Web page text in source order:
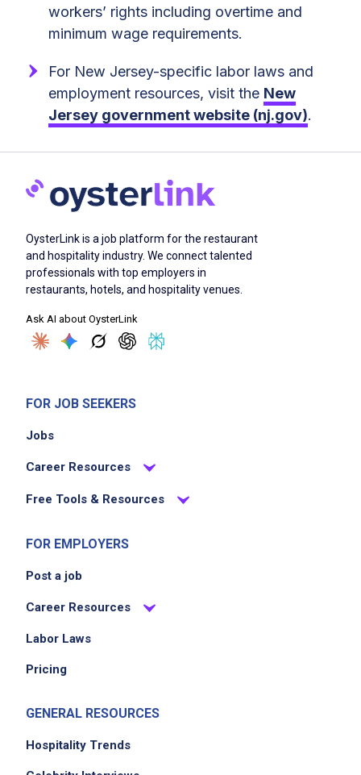
workers’ rights including overtime and
minimum wage requirements.
For New Jersey-specific labor laws and
employment resources, visit the New
Jersey government website (nj.gov).
OysterLink is a job platform for the restaurant
and hospitality industry. We connect talented
professionals with top employers in
restaurants, hotels, and hospitality venues.
Ask AI about OysterLink
FOR JOB SEEKERS
Jobs
Career Resources
Free Tools & Resources
FOR EMPLOYERS
Post a job
Career Resources
Labor Laws
Pricing
GENERAL RESOURCES
Hospitality Trends